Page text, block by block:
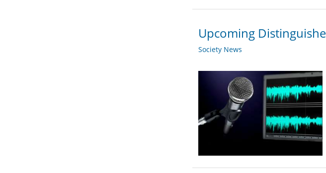
Upcoming
Society News